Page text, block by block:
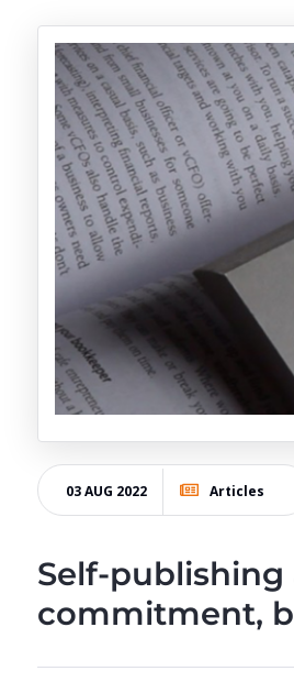
03 AUG 2022 Articles
Self-publishing
commitment,